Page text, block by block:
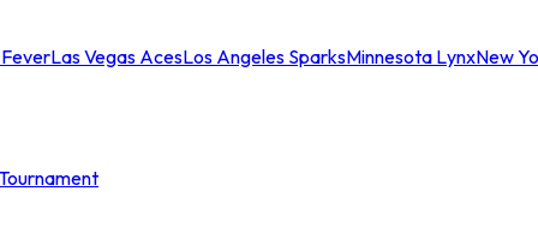
Las Vegas AcesLos Angeles SparksMinnesota LynxNew